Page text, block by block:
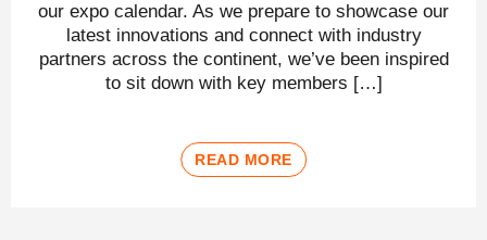
our expo calendar. As we prepare to showcase our
latest innovations and connect with industry
partners across the continent, we’ve been inspired
to sit down with key members […]
READ MORE